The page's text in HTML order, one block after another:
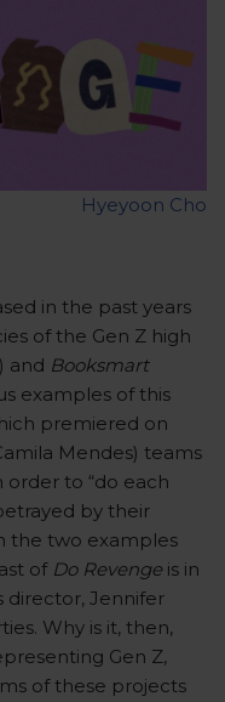
Hyeyoon Cho
in the past years
of the Gen Z high
and Booksmart
examples of this
premiered on
Mendes) teams
order to “do each
by their
the two examples
of Do Revengeis in
director, Jennifer
Why is it, then,
Gen Z,
of these projects